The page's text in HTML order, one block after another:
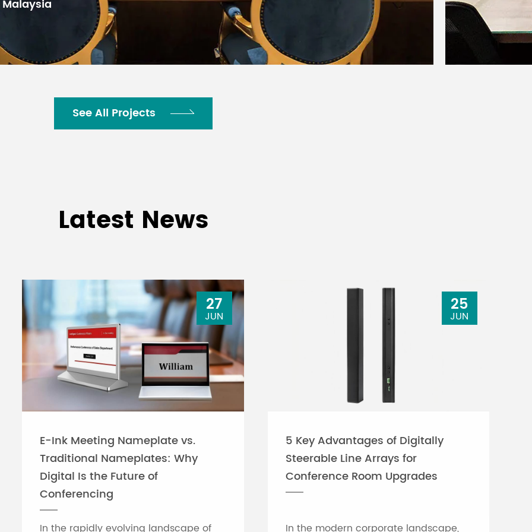
See All Projects
Latest News
E-Ink Meeting Nameplate vs.
Traditional Nameplates: Why
Digital Is the Future of
Conferencing
In the rapidly evolving landscape of
27
JUN
5 Key Advantages of Digitally
Steerable Line Arrays for
Conference Room Upgrades
In the modern corporate landscape,
25
JUN